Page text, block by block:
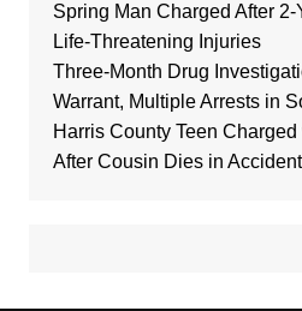
Spring Man Charged After
Life-Threatening Injuries
Three-Month Drug
Warrant, Multiple Arrests in
Harris County Teen
After Cousin Dies in